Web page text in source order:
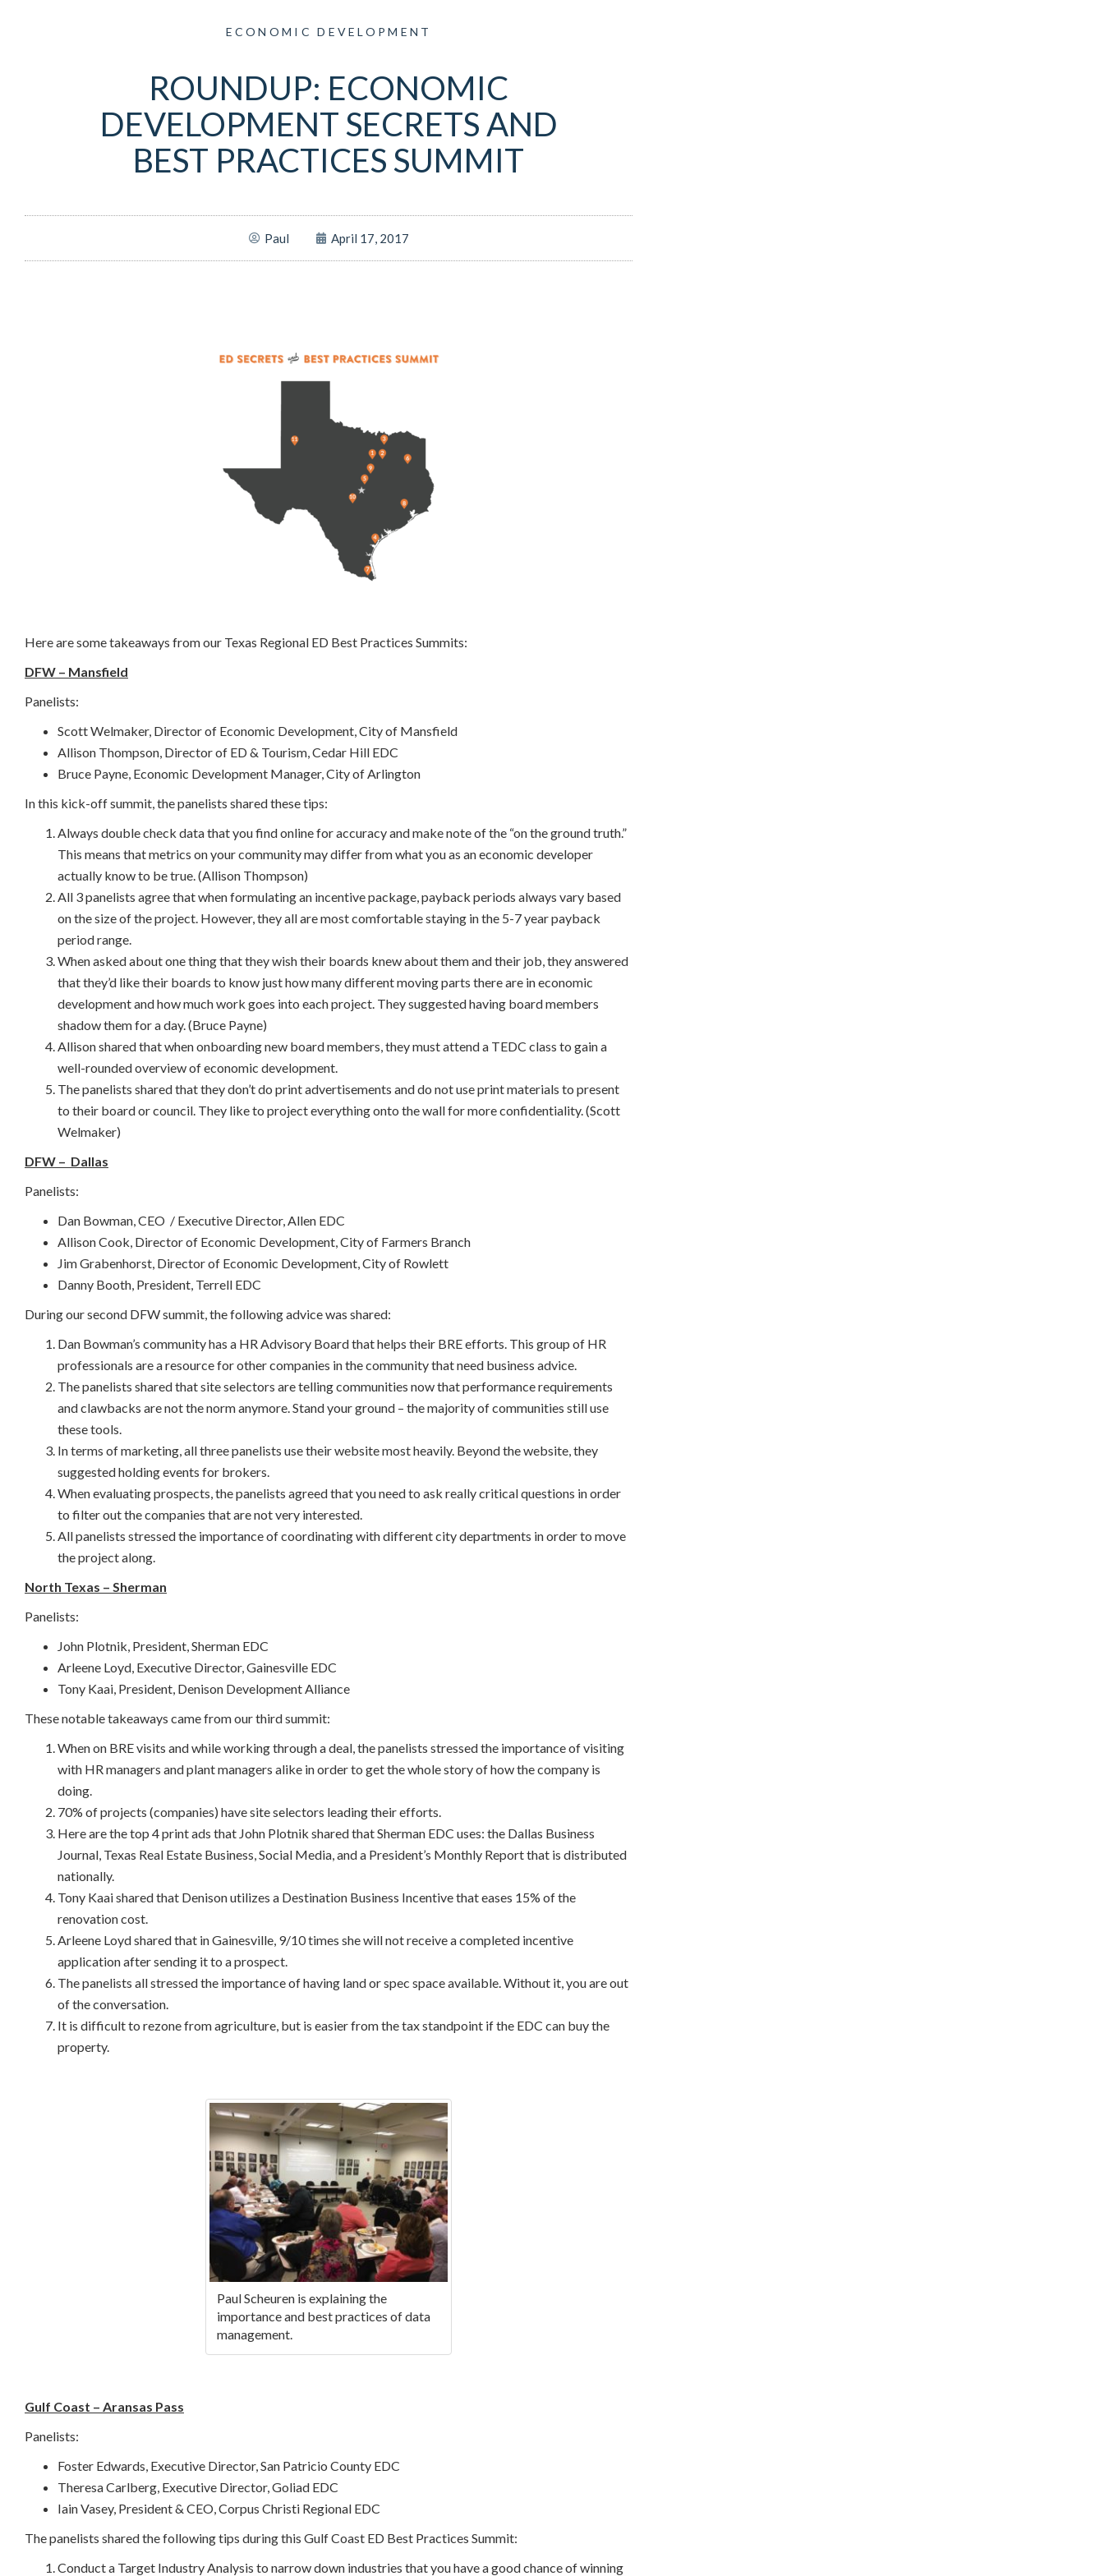
ECONOMIC DEVELOPMENT
ROUNDUP: ECONOMIC
DEVELOPMENT SECRETS AND
BEST PRACTICES SUMMIT
Paul April 17, 2017
Here are some takeaways from our Texas Regional ED Best Practices Summits:
DFW – Mansfield
Panelists:
Scott Welmaker, Director of Economic Development, City of Mansfield
Allison Thompson, Director of ED & Tourism, Cedar Hill EDC
Bruce Payne, Economic Development Manager, City of Arlington
In this kick-off summit, the panelists shared these tips:
Always double check data that you find online for accuracy and make note of the “on the ground truth.”
This means that metrics on your community may differ from what you as an economic developer
actually know to be true. (Allison Thompson)
All 3 panelists agree that when formulating an incentive package, payback periods always vary based
on the size of the project. However, they all are most comfortable staying in the 5-7 year payback
period range.
When asked about one thing that they wish their boards knew about them and their job, they answered
that they’d like their boards to know just how many different moving parts there are in economic
development and how much work goes into each project. They suggested having board members
shadow them for a day. (Bruce Payne)
Allison shared that when onboarding new board members, they must attend a TEDC class to gain a
well-rounded overview of economic development.
The panelists shared that they don’t do print advertisements and do not use print materials to present
to their board or council. They like to project everything onto the wall for more confidentiality. (Scott
Welmaker)
DFW – Dallas
Panelists:
Dan Bowman, CEO / Executive Director, Allen EDC
Allison Cook, Director of Economic Development, City of Farmers Branch
Jim Grabenhorst, Director of Economic Development, City of Rowlett
Danny Booth, President, Terrell EDC
During our second DFW summit, the following advice was shared:
Dan Bowman’s community has a HR Advisory Board that helps their BRE efforts. This group of HR
professionals are a resource for other companies in the community that need business advice.
The panelists shared that site selectors are telling communities now that performance requirements
and clawbacks are not the norm anymore. Stand your ground – the majority of communities still use
these tools.
In terms of marketing, all three panelists use their website most heavily. Beyond the website, they
suggested holding events for brokers.
When evaluating prospects, the panelists agreed that you need to ask really critical questions in order
to filter out the companies that are not very interested.
All panelists stressed the importance of coordinating with different city departments in order to move
the project along.
North Texas – Sherman
Panelists:
John Plotnik, President, Sherman EDC
Arleene Loyd, Executive Director, Gainesville EDC
Tony Kaai, President, Denison Development Alliance
These notable takeaways came from our third summit:
When on BRE visits and while working through a deal, the panelists stressed the importance of visiting
with HR managers and plant managers alike in order to get the whole story of how the company is
doing.
70% of projects (companies) have site selectors leading their efforts.
Here are the top 4 print ads that John Plotnik shared that Sherman EDC uses: the Dallas Business
Journal, Texas Real Estate Business, Social Media, and a President’s Monthly Report that is distributed
nationally.
Tony Kaai shared that Denison utilizes a Destination Business Incentive that eases 15% of the
renovation cost.
Arleene Loyd shared that in Gainesville, 9/10 times she will not receive a completed incentive
application after sending it to a prospect.
The panelists all stressed the importance of having land or spec space available. Without it, you are out
of the conversation.
It is difficult to rezone from agriculture, but is easier from the tax standpoint if the EDC can buy the
property.
Paul Scheuren is explaining the
importance and best practices of data
management.
Gulf Coast – Aransas Pass
Panelists:
Foster Edwards, Executive Director, San Patricio County EDC
Theresa Carlberg, Executive Director, Goliad EDC
Iain Vasey, President & CEO, Corpus Christi Regional EDC
The panelists shared the following tips during this Gulf Coast ED Best Practices Summit:
Conduct a Target Industry Analysis to narrow down industries that you have a good chance of winning